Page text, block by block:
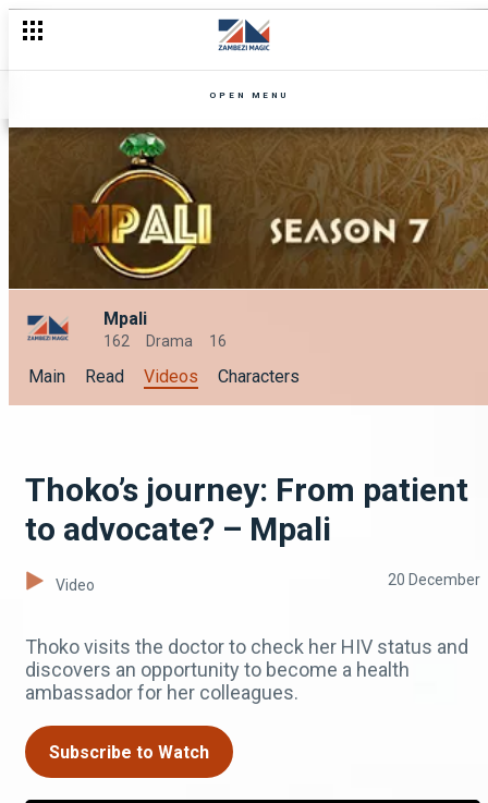
OPEN MENU
Mpali
162 Drama 16
Main Read Videos Characters
Thoko’s journey: From patient
to advocate? – Mpali
Video 20 December
Thoko visits the doctor to check her HIV status and
discovers an opportunity to become a health
ambassador for her colleagues.
Subscribe to Watch